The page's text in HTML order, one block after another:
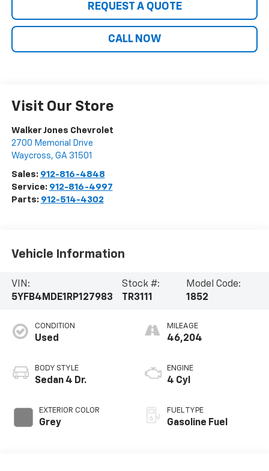
REQUEST A QUOTE
CALL NOW
Visit Our Store
Walker Jones Chevrolet
2700 Memorial Drive
Waycross, GA 31501
Sales: 912-816-4848
Service: 912-816-4997
Parts: 912-514-4302
Vehicle Information
VIN:
5YFB4MDE1RP127983
Stock #:
TR3111
Model Code:
1852
CONDITION
Used
BODY STYLE
Sedan 4 Dr.
EXTERIOR COLOR
Grey
MILEAGE
46,204
ENGINE
4 Cyl
FUEL TYPE
Gasoline Fuel